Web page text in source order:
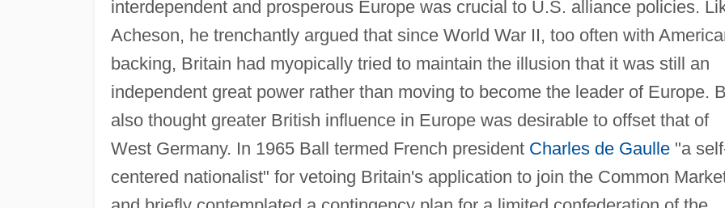
interdependent and prosperous Europe was crucial to U.S. alliance policies.
Acheson, he trenchantly argued that since World War II, too often with
backing, Britain had myopically tried to maintain the illusion that it was still an
independent great power rather than moving to become the leader of Europe.
also thought greater British influence in Europe was desirable to offset that of
West Germany. In 1965 Ball termed French president Charles de Gaulle"a
centered nationalist" for vetoing Britain's application to join the Common